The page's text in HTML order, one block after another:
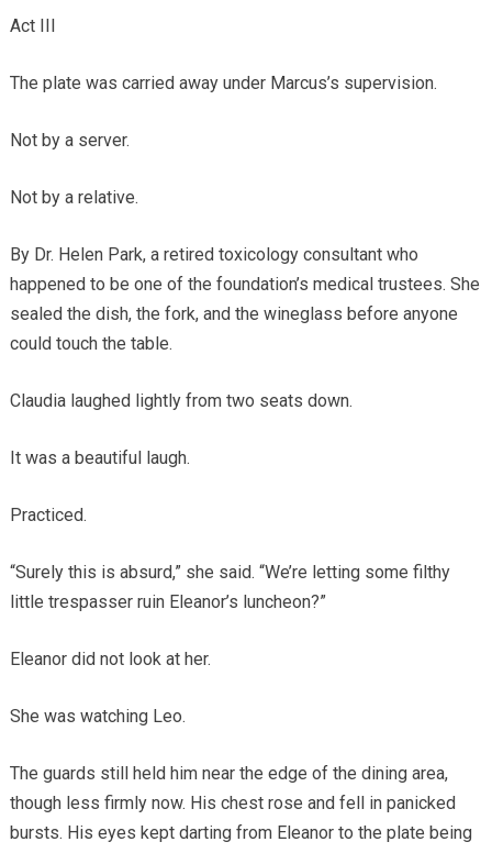
Act III
The plate was carried away under Marcus’s supervision.
Not by a server.
Not by a relative.
By Dr. Helen Park, a retired toxicology consultant who
happened to be one of the foundation’s medical trustees. She
sealed the dish, the fork, and the wineglass before anyone
could touch the table.
Claudia laughed lightly from two seats down.
It was a beautiful laugh.
Practiced.
“Surely this is absurd,” she said. “We’re letting some filthy
little trespasser ruin Eleanor’s luncheon?”
Eleanor did not look at her.
She was watching Leo.
The guards still held him near the edge of the dining area,
though less firmly now. His chest rose and fell in panicked
bursts. His eyes kept darting from Eleanor to the plate being